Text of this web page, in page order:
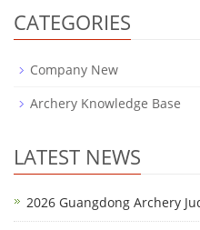
CATEGORIES
Company New
Archery Knowledge Base
LATEST NEWS
2026 Guangdong Archery